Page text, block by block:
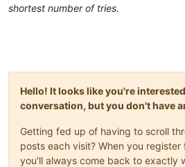
shortest number of tries.
Hello! It looks like you're
conversation, but you don't have
Getting fed up of having to scroll
posts each visit? When you register
you'll always come back to exactly